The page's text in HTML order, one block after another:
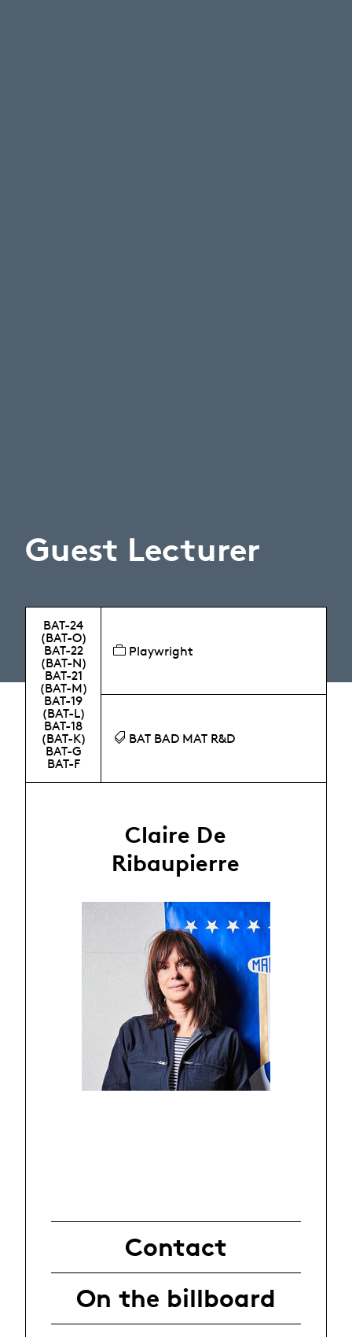
Guest Lecturer
BAT-24
(BAT-O)
BAT-22
(BAT-N)
BAT-21
(BAT-M)
BAT-19
(BAT-L)
BAT-18
(BAT-K)
BAT-G
BAT-F
Playwright
BAT BAD MAT R&D
Claire De
Ribaupierre
Contact
On the billboard